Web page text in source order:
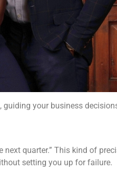
your business
quarter.” This kind of
setting you up for failure.